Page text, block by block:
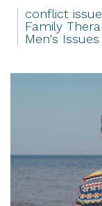
conflict
Family
Men's Issues